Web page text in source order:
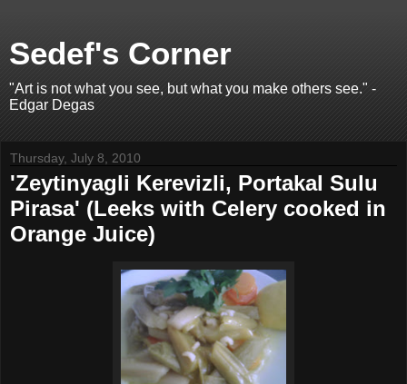
Sedef's Corner
"Art is not what you see, but what you make others see." -
Edgar Degas
Thursday, July 8, 2010
'Zeytinyagli Kerevizli, Portakal Sulu
Pirasa' (Leeks with Celery cooked in
Orange Juice)